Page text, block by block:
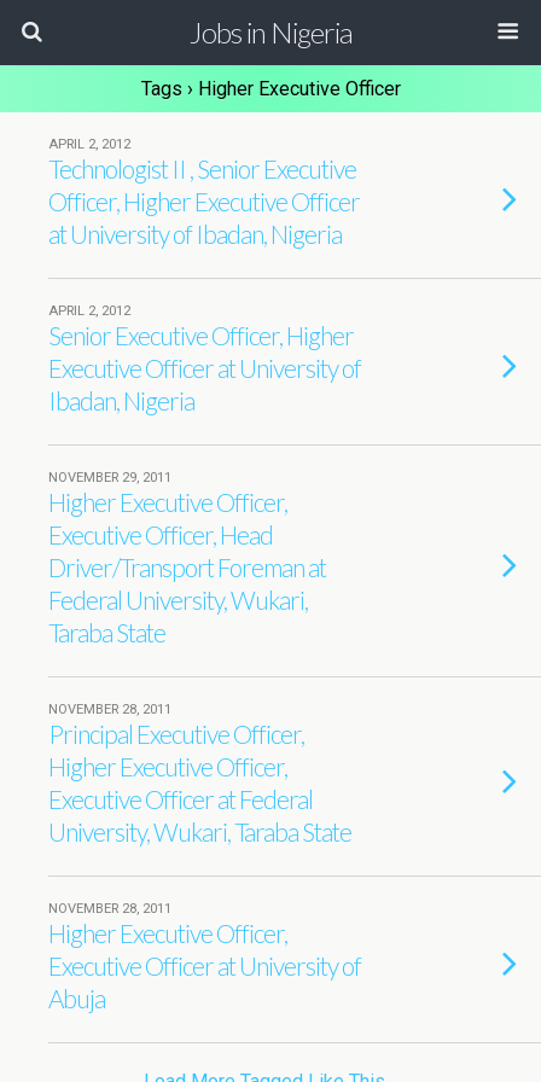
Jobs in Nigeria
Tags › Higher Executive Officer
APRIL 2, 2012
Technologist II , Senior Executive
Officer, Higher Executive Officer
at University of Ibadan, Nigeria
APRIL 2, 2012
Senior Executive Officer, Higher
Executive Officer at University of
Ibadan, Nigeria
NOVEMBER 29, 2011
Higher Executive Officer,
Executive Officer, Head
Driver/Transport Foreman at
Federal University, Wukari,
Taraba State
NOVEMBER 28, 2011
Principal Executive Officer,
Higher Executive Officer,
Executive Officer at Federal
University, Wukari, Taraba State
NOVEMBER 28, 2011
Higher Executive Officer,
Executive Officer at University of
Abuja